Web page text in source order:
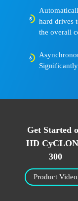
hard drives
the overall
Significantly
Get Started
HD
300
Product Video